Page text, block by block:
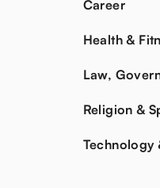
Career
Health &
Law,
Religion &
Technology